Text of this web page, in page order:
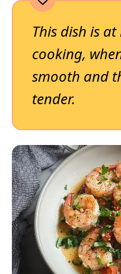
This dish is
cooking,
smooth and
tender.